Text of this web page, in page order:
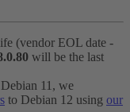
(vendor EOL date -
will be the last
11, we
to Debian 12 using our